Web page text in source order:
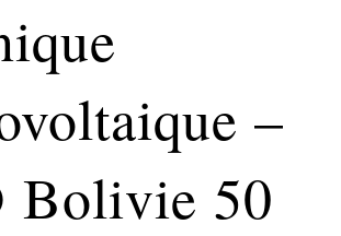
–
Bolivie 50